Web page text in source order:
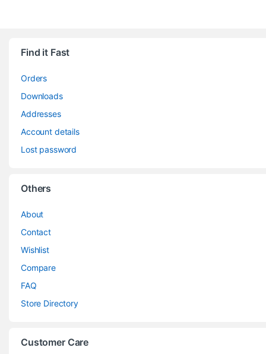
Find it Fast
Orders
Downloads
Addresses
Account details
Lost password
Others
About
Contact
Wishlist
Compare
FAQ
Store Directory
Customer Care